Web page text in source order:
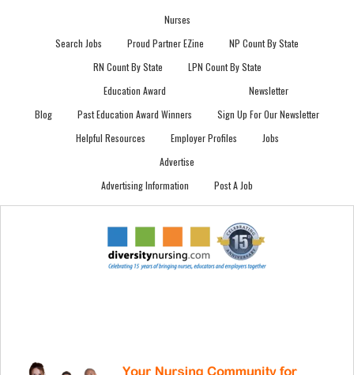
Nurses
Search Jobs
Proud Partner EZine
NP Count By State
RN Count By State
LPN Count By State
Blog
Education Award
Past Education Award Winners
Newsletter
Sign Up For Our Newsletter
Helpful Resources
Employer Profiles
Jobs
Advertise
Advertising Information
Post A Job